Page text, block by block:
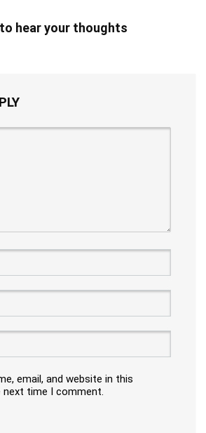
hear your thoughts
email, and website in this
time I comment.